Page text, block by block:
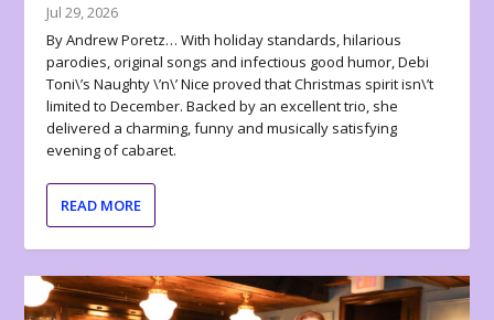
Jul 29, 2026
By Andrew Poretz… With holiday standards, hilarious
parodies, original songs and infectious good humor, Debi
Toni\’s Naughty \’n\’ Nice proved that Christmas spirit isn\’t
limited to December. Backed by an excellent trio, she
delivered a charming, funny and musically satisfying
evening of cabaret.
READ MORE